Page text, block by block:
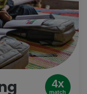
4x
match